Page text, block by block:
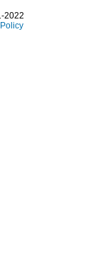
2022